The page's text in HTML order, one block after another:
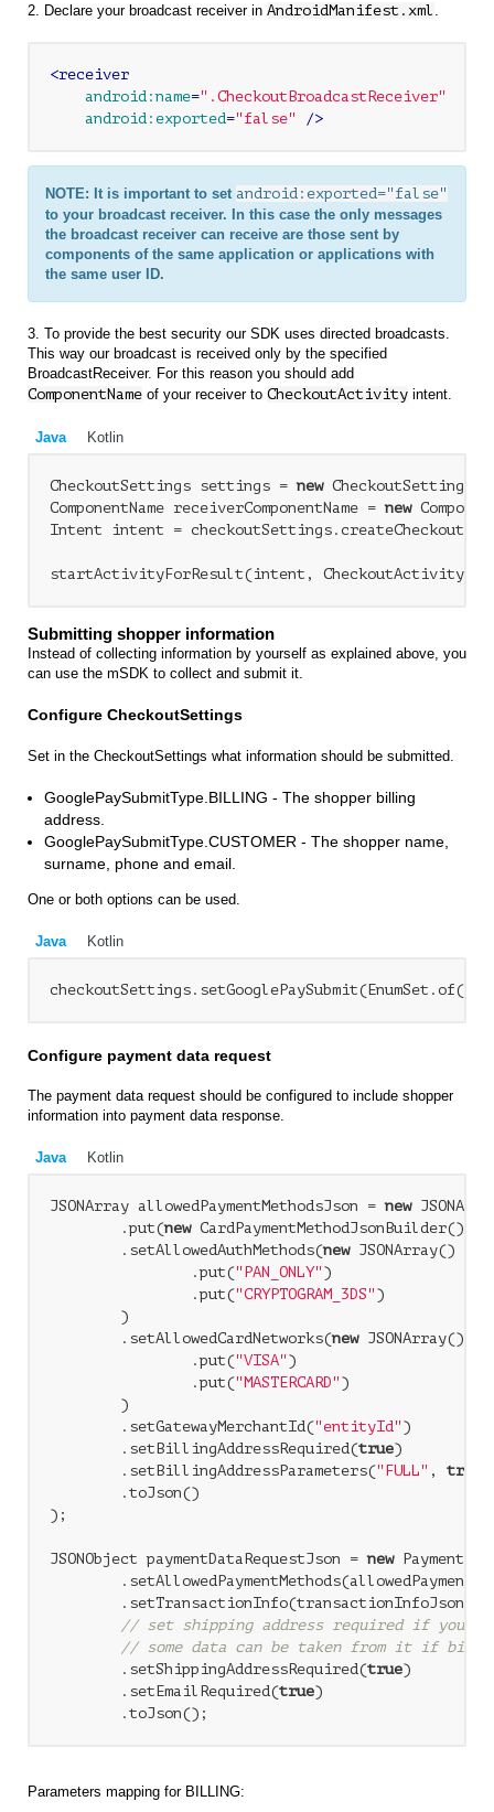
2. Declare your broadcast receiver in AndroidManifest.xml
<receiver
android:name=".CheckoutBroadcastReceiver"
android:exported ="false" />
NOTE: It is important to set android:exported="false"
to your broadcast receiver. In this case the only messages
the broadcast receiver can receive are those sent by
components of the same application or applications with
the same user ID.
3. To provide the best security our SDK uses directed broadcasts.
This way our broadcast is received only by the specified
BroadcastReceiver. For this reason you should add
ComponentName of your receiver to CheckoutActivity intent.
Java Kotlin
CheckoutSettings settings = new
ComponentName receiverComponentName = new
Intent intent =
Submitting shopper information
Instead of collecting information by yourself as explained above, you
can use the mSDK to collect and submit it.
Configure CheckoutSettings
Set in the CheckoutSettings what information should be submitted.
GooglePaySubmitType.BILLING - The shopper billing
address.
GooglePaySubmitType.CUSTOMER - The shopper name,
surname, phone and email.
One or both options can be used.
Java Kotlin
Configure payment data request
The payment data request should be configured to include shopper
information into payment data response.
Java Kotlin
JSONArray allowedPaymentMethodsJson = new
        .put(
new CardPaymentMethodJsonBuilder()
        .setAllowedAuthMethods(
new JSONArray()
                .put(
"PAN_ONLY")
                .put(
"CRYPTOGRAM_3DS")
        )
        .setAllowedCardNetworks(
new JSONArray()
                .put(
"VISA")
                .put(
"MASTERCARD")
        )
        .setGatewayMerchantId(
"entityId")
        .setBillingAddressRequired(
true)
        .setBillingAddressParameters(
"FULL" , true
        .toJson()
);
JSONObject paymentDataRequestJson = new
        .setTransactionInfo(transactionInfoJson)
// set shipping address required if you use
// some data can be taken from it if
        .setShippingAddressRequired(
true)
        .setEmailRequired(
true)
Parameters mapping for BILLING: